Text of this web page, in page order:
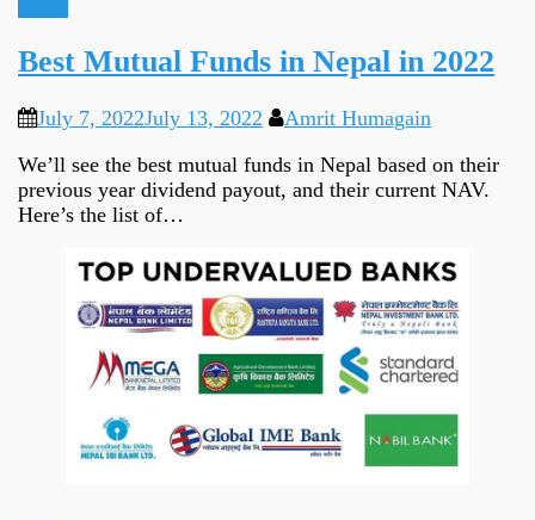
Best Mutual Funds in Nepal in 2022
July 7, 2022July 13, 2022
Amrit Humagain
We’ll see the best mutual funds in Nepal based on their
previous year dividend payout, and their current NAV.
Here’s the list of…